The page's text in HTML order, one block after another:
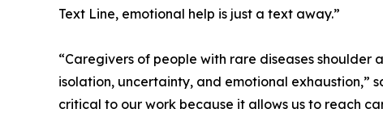
Text Line, emotional help is just a text away.”
“Caregivers of people with rare diseases
isolation, uncertainty, and emotional exhaustion,”
critical to our work because it allows us to reach